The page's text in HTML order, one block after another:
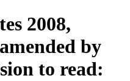
2008,
by
to read: